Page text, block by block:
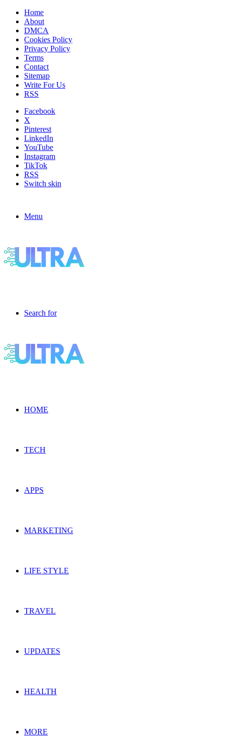
Home
About
DMCA
Cookies Policy
Privacy Policy
Terms
Contact
Sitemap
Write For Us
RSS
Facebook
X
Pinterest
LinkedIn
YouTube
Instagram
TikTok
RSS
Switch skin
Menu
Search for
HOME
TECH
APPS
MARKETING
LIFE STYLE
TRAVEL
UPDATES
HEALTH
MORE